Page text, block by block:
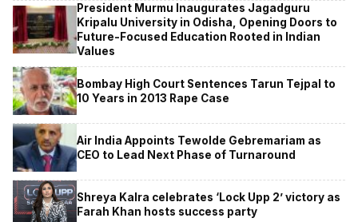
President Murmu Inaugurates Jagadguru
Kripalu University in Odisha, Opening Doors to
Future-Focused Education Rooted in Indian
Values
Bombay High Court Sentences Tarun Tejpal to
10 Years in 2013 Rape Case
Air India Appoints Tewolde Gebremariam as
CEO to Lead Next Phase of Turnaround
Shreya Kalra celebrates ‘Lock Upp 2’ victory as
Farah Khan hosts success party